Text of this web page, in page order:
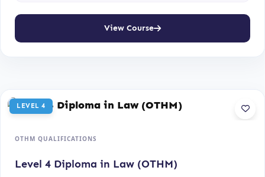
View Course
LEVEL 4
OTHM QUALIFICATIONS
Level 4 Diploma in Law (OTHM)